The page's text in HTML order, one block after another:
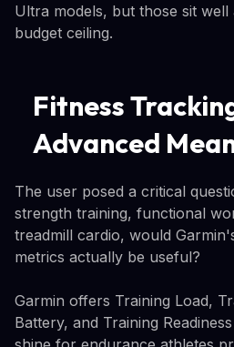
Ultra models, but those sit well
budget ceiling.
Fitness
Advanced
The user posed a critical
strength training, functional
treadmill cardio, would
metrics actually be useful?
Garmin offers Training Load,
Battery, and Training